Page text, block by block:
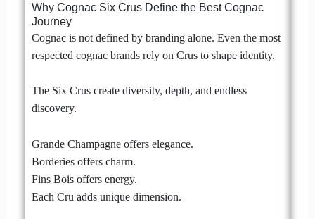
Why Cognac Six Crus Define the Best Cognac
Journey
Cognac is not defined by branding alone. Even the most
respected cognac brands rely on Crus to shape identity.
The Six Crus create diversity, depth, and endless
discovery.
Grande Champagne offers elegance.
Borderies offers charm.
Fins Bois offers energy.
Each Cru adds unique dimension.